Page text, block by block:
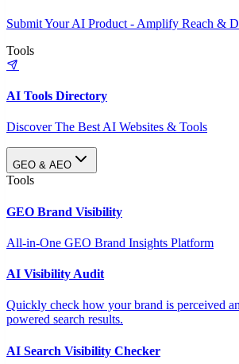
Submit Your AI Product - Amplify Reach &
Tools
AI Tools Directory
Discover The Best AI Websites & Tools
GEO & AEO
Tools
GEO Brand Visibility
All-in-One GEO Brand Insights Platform
AI Visibility Audit
Quickly check how your brand is perceived
powered search results.
AI Search Visibility Checker